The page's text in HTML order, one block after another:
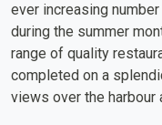
ever increasing
during the summer
range of quality
completed on a
views over the harbour